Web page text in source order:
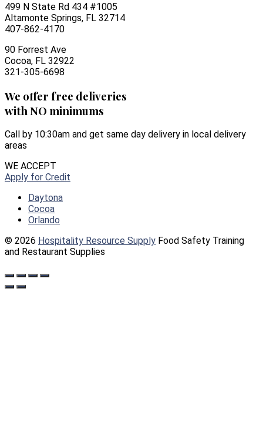
499 N State Rd 434 #1005
Altamonte Springs, FL 32714
407-862-4170
90 Forrest Ave
Cocoa, FL 32922
321-305-6698
We offer free deliveries
with NO minimums
Call by 10:30am and get same day delivery in local delivery
areas
WE ACCEPT
Apply for Credit
Daytona
Cocoa
Orlando
© 2026 Hospitality Resource Supply Food Safety Training
and Restaurant Supplies